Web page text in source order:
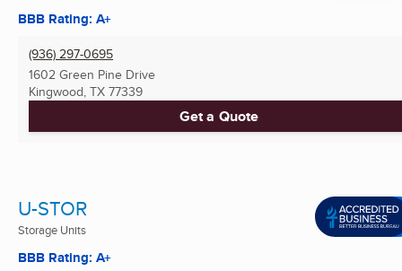
BBB Rating: A+
(936) 297-0695
1602 Green Pine Drive
Kingwood, TX 77339
Get a Quote
U-STOR
Storage Units
BBB Rating: A+